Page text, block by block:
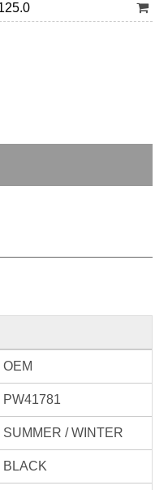
OEM
PW41781
SUMMER / WINTER
BLACK